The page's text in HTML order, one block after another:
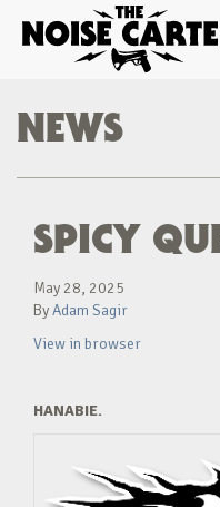
NEWS
SPICY
May 28, 2025
ByAdam Sagir
View in browser
HANABIE.